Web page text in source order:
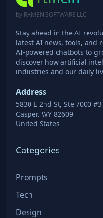
by RAMEN SOFTWARE LLC
Stay ahead in the AI
latest AI news, tools, and
AI-powered chatbots to
discover how artificial
industries and our daily
Address
5830 E 2nd St, Ste 7000
Casper, WY 82609
United States
Categories
Prompts
Tech
Design